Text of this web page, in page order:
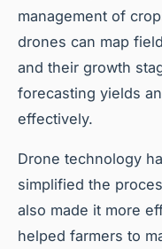
management of
drones can map
and their growth
forecasting yields
effectively.
Drone technology
simplified the
also made it more
helped farmers to